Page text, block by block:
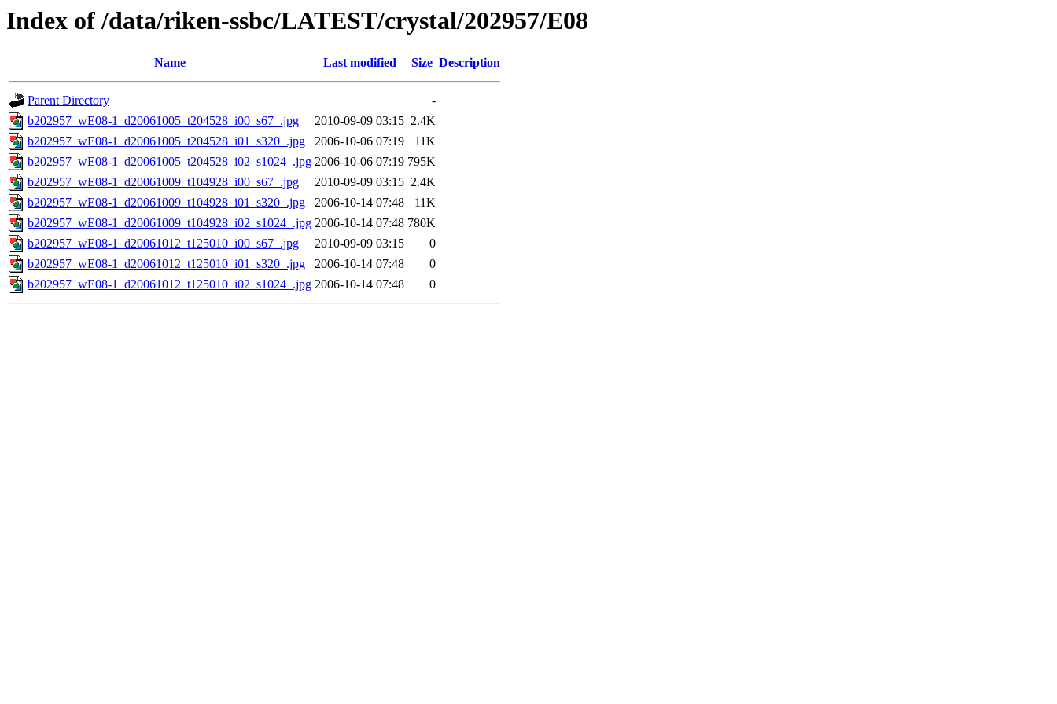
Index of /data/riken-ssbc/LATEST/crystal/202957/E08
Name Last modified Size Description
Parent Directory
-
b202957_wE08-1_d20061005_t204528_i00_s67_.jpg
2010-09-09 03:15 2.4K
b202957_wE08-1_d20061005_t204528_i01_s320_.jpg
2006-10-06 07:19
11K
b202957_wE08-1_d20061005_t204528_i02_s1024_.jpg 2006-10-06 07:19 795K
b202957_wE08-1_d20061009_t104928_i00_s67_.jpg
2010-09-09 03:15 2.4K
b202957_wE08-1_d20061009_t104928_i01_s320_.jpg
2006-10-14 07:48
11K
b202957_wE08-1_d20061009_t104928_i02_s1024_.jpg 2006-10-14 07:48 780K
b202957_wE08-1_d20061012_t125010_i00_s67_.jpg
2010-09-09 03:15
0
b202957_wE08-1_d20061012_t125010_i01_s320_.jpg
2006-10-14 07:48
0
b202957_wE08-1_d20061012_t125010_i02_s1024_.jpg 2006-10-14 07:48 0